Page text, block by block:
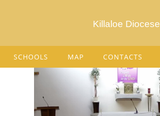
Killaloe Diocese
SCHOOLS MAP CONTACTS